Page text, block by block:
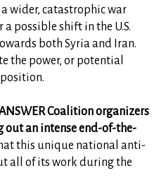
wider, catastrophic war
possible shift in the U.S.
both Syria and Iran.
the power, or potential
Coalition organizers
out an intense end-of-the-
this unique national anti-
all of its work during the